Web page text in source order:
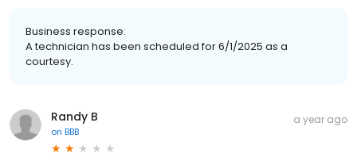
Business response:
A technician has been scheduled for 6/1/2025 as a
courtesy.
Randy B
on BBB
a year ago